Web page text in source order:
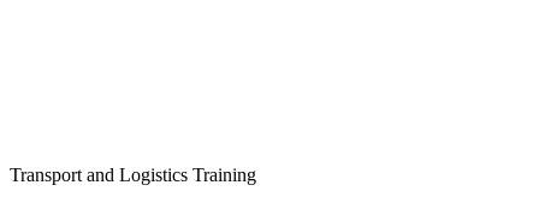
Transport and Logistics Training